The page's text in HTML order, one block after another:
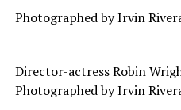
Photographed by Irvin
Director-actress Robin
Photographed by Irvin